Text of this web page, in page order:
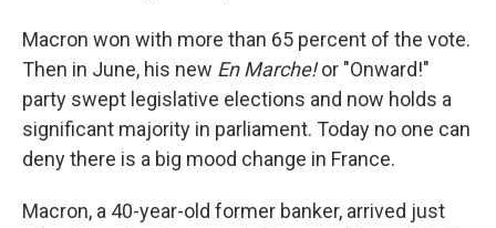
Macron won with more than 65 percent of the vote.
Then in June, his new En Marche!or "Onward!"
party swept legislative elections and now holds a
significant majority in parliament. Today no one can
deny there is a big mood change in France.
Macron, a 40-year-old former banker, arrived just